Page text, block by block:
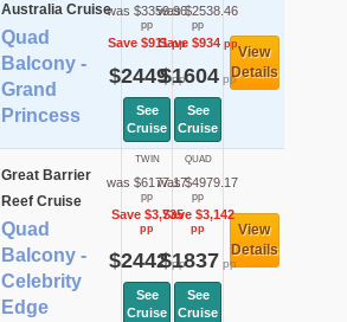
Australia Cruise
Quad
Balcony -
Grand
Princess
was $3359.96
pp
Save $911pp
$2449pp
See
Cruise
was $2538.46
pp
Save $934pp
$1604pp
See
Cruise
View
Details
Great Barrier
Reef Cruise
Quad
Balcony -
Celebrity
Edge
TWIN
was $6177.17
pp
Save $3,735
pp
$2442pp
See
Cruise
QUAD
was $4979.17
pp
Save $3,142
pp
$1837 pp
See
Cruise
View
Details